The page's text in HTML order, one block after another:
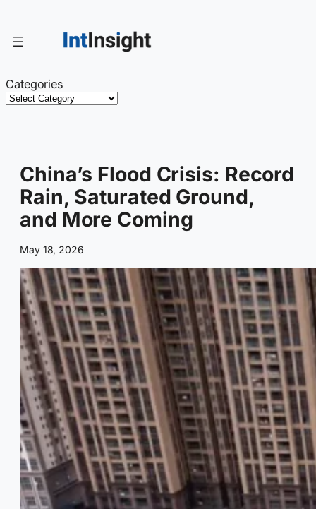
content
Categories
China’s Flood Crisis: Record
Rain, Saturated Ground,
and More Coming
May 18, 2026